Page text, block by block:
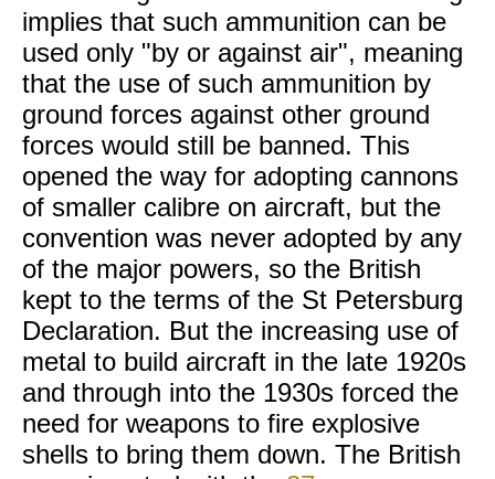
implies that such ammunition can be
used only "by or against air", meaning
that the use of such ammunition by
ground forces against other ground
forces would still be banned. This
opened the way for adopting cannons
of smaller calibre on aircraft, but the
convention was never adopted by any
of the major powers, so the British
kept to the terms of the St Petersburg
Declaration. But the increasing use of
metal to build aircraft in the late 1920s
and through into the 1930s forced the
need for weapons to fire explosive
shells to bring them down. The British